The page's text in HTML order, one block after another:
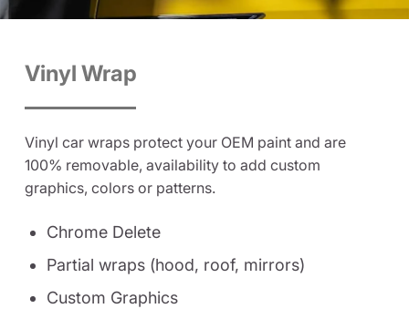
Vinyl Wrap
Vinyl car wraps protect your OEM paint and are
100% removable, availability to add custom
graphics, colors or patterns.
Chrome Delete
Partial wraps (hood, roof, mirrors)
Custom Graphics